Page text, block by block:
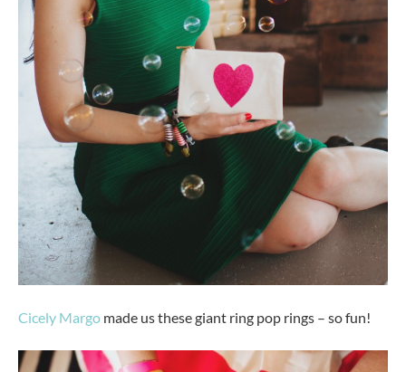
Cicely Margo made us these giant ring pop rings – so fun!